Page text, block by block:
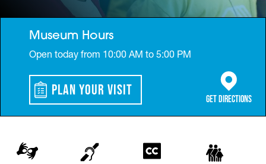
Museum Hours
Open today from 10:00 AM to 5:00 PM
Plan Your Visit
Get Directions
(opens in a